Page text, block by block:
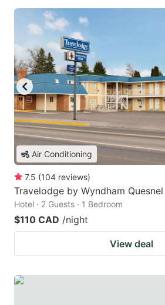
Air Conditioning
7.5 (104 reviews)
Travelodge by Wyndham Quesnel
Hotel · 2 Guests · 1 Bedroom
$110 CAD /night
View deal